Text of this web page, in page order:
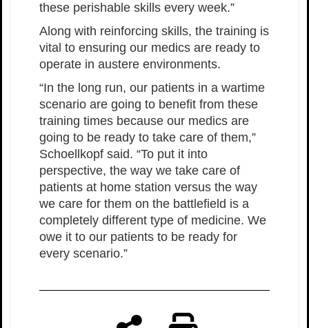
these perishable skills every week.”
Along with reinforcing skills, the training is
vital to ensuring our medics are ready to
operate in austere environments.
“In the long run, our patients in a wartime
scenario are going to benefit from these
training times because our medics are
going to be ready to take care of them,”
Schoellkopf said. “To put it into
perspective, the way we take care of
patients at home station versus the way
we care for them on the battlefield is a
completely different type of medicine. We
owe it to our patients to be ready for
every scenario.”